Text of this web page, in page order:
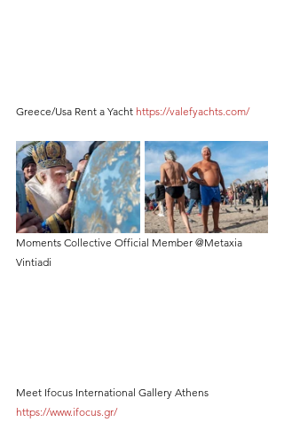
Greece/Usa Rent a Yacht https://valefyachts.com/
Moments Collective Official Member @Metaxia
Vintiadi
Meet Ifocus International Gallery Athens
https://www.ifocus.gr/